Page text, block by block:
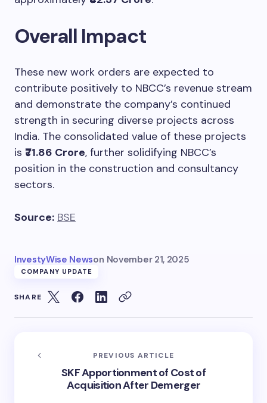
Overall Impact
These new work orders are expected to
contribute positively to NBCC’s revenue stream
and demonstrate the company’s continued
strength in securing diverse projects across
India. The consolidated value of these projects
is ₹71.86 Crore, further solidifying NBCC’s
position in the construction and consultancy
sectors.
Source: BSE
InvestyWise Newson November 21, 2025
COMPANY UPDATE
SHARE
PREVIOUS ARTICLE
SKF Apportionment of Cost of
Acquisition After Demerger